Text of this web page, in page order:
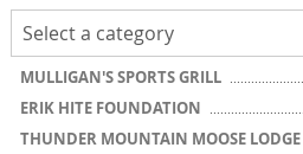
MULLIGAN'S SPORTS GRILL
ERIK HITE FOUNDATION
THUNDER MOUNTAIN MOOSE LODGE